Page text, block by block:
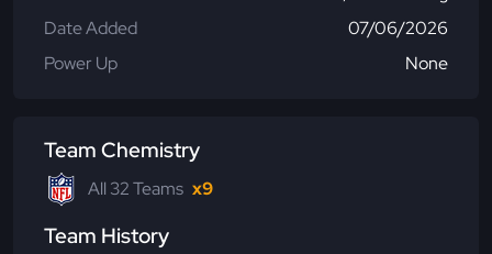
Date Added
07/06/2026
Power Up
None
Team Chemistry
All 32 Teams x9
Team History